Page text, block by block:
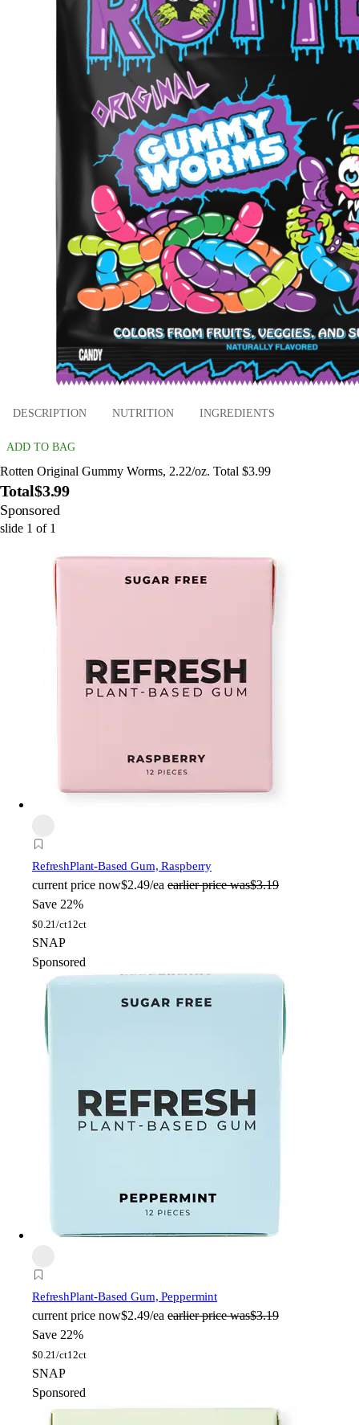
DESCRIPTION NUTRITION INGREDIENTS
ADD TO BAG
Rotten Original Gummy Worms, 2.22/oz. Total $3.99
Total$3.99
Sponsored
slide 1 of 1
RefreshPlant-Based Gum, Raspberry
current price now$2.49/ea earlier price was$3.19
Save 22%
$0.21/ct12ct
SNAP
Sponsored
RefreshPlant-Based Gum, Peppermint
current price now$2.49/ea earlier price was$3.19
Save 22%
$0.21/ct12ct
SNAP
Sponsored